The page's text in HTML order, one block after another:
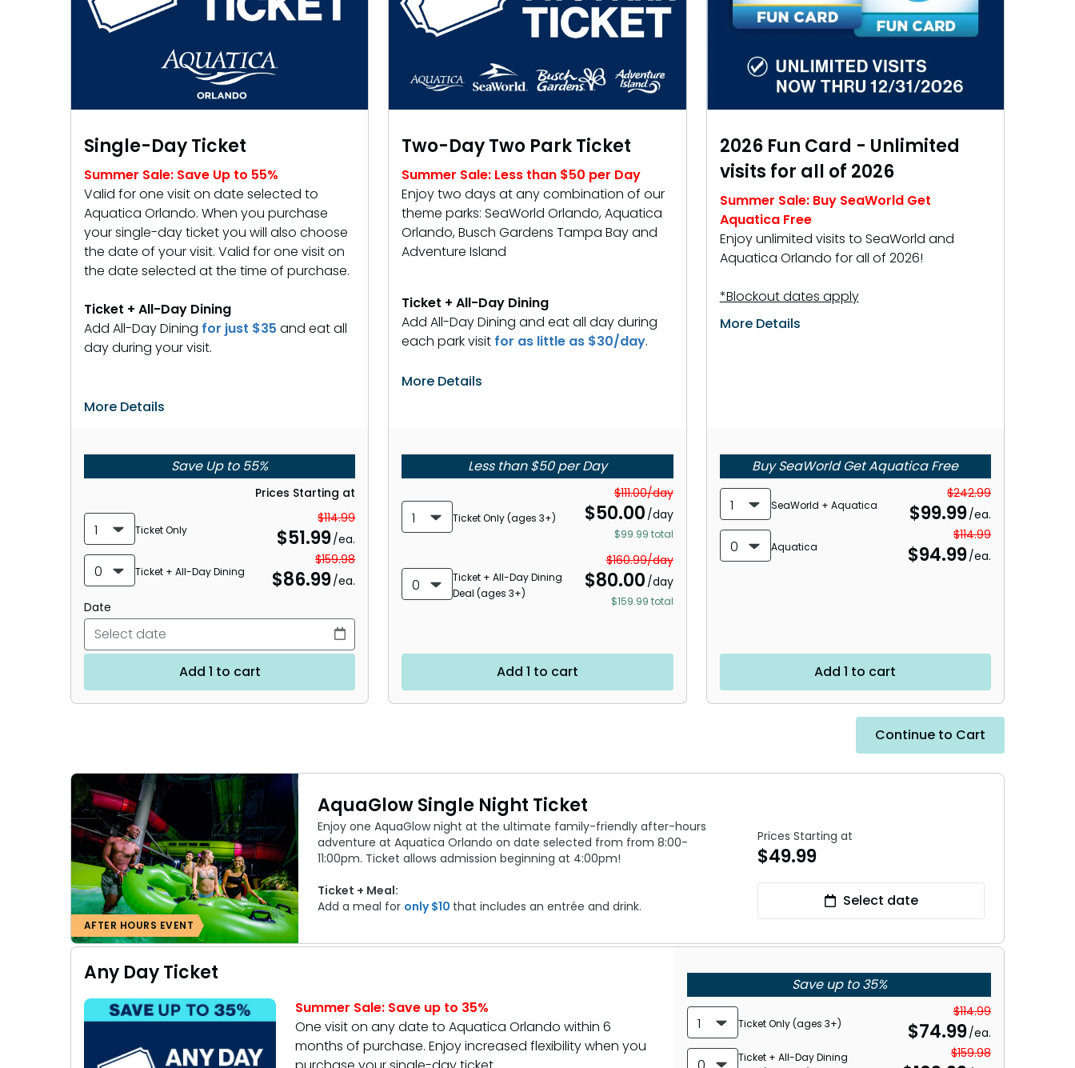
Weather-or-Not Assurance
ORLANDO PARKS
SeaWorld
Free Teacher Card
Free Preschool Card
Gift Cards
Hotel Packages
Free Teacher Card
Hotel Packages
Weather-or-Not Assurance
Single-Day Ticket
Summer Sale: Save Up to 55%
Valid for one visit on date selected to
Aquatica Orlando. When you purchase
your single-day ticket you will also choose
the date of your visit. Valid for one visit on
the date selected at the time of purchase.
Ticket + All-Day Dining
Add All-Day Dining for just $35 and eat all
day during your visit.
More Details
Save Up to 55%
Prices Starting at
1 Ticket Only $51.99/ea.
$114.99
0 Ticket + All-Day Dining $86.99/ea.
$159.98
Date
Add 1 to cart
Two-Day Two Park Ticket
Summer Sale: Less than $50 per Day
Enjoy two days at any combination of our
theme parks: SeaWorld Orlando, Aquatica
Orlando, Busch Gardens Tampa Bay and
Adventure Island
Ticket + All-Day Dining
Add All-Day Dining and eat all day during
each park visit for as little as $30/day.
More Details
Less than $50 per Day
1
Ticket Only (ages 3+)
$99.99 total
$50.00 /day
$111.00/day
0
Ticket + All-Day Dining
Deal (ages 3+)
$159.99 total
$80.00 /day
$160.99/day
Add 1 to cart
2026 Fun Card - Unlimited
visits for all of 2026
Summer Sale: Buy SeaWorld Get
Aquatica Free
Enjoy unlimited visits to SeaWorld and
Aquatica Orlando for all of 2026!
*Blockout dates apply
More Details
Buy SeaWorld Get Aquatica Free
1 SeaWorld + Aquatica $99.99/ea.
$242.99
0 Aquatica $94.99/ea.
$114.99
Add 1 to cart
Continue to Cart
AFTER HOURS EVENT
AquaGlow Single Night Ticket
Enjoy one AquaGlow night at the ultimate family-friendly after-hours
adventure at Aquatica Orlando on date selected from from 8:00-
11:00pm. Ticket allows admission beginning at 4:00pm!
Ticket + Meal:
Add a meal for only $10 that includes an entrée and drink.
Prices Starting at
$49.99
Select date
Any Day Ticket
Summer Sale: Save up to 35%
One visit on any date to Aquatica Orlando within 6
months of purchase. Enjoy increased flexibility when you
Save up to 35%
1 Ticket Only (ages 3+) $74.99/ea.
$114.99
Ticket + All-Day Dining
$159.98